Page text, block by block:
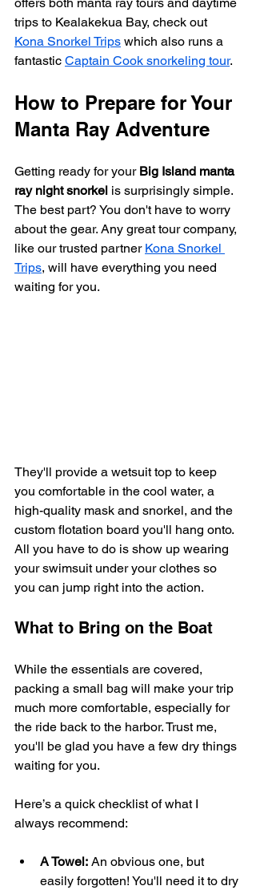
trips to Kealakekua Bay, check out
Kona Snorkel Trips which also runs a
fantastic Captain Cook snorkeling tour.
How to Prepare for Your
Manta Ray Adventure
Getting ready for your Big Island manta
ray night snorkel is surprisingly simple.
The best part? You don't have to worry
about the gear. Any great tour company,
like our trusted partner Kona Snorkel
Trips, will have everything you need
waiting for you.
They'll provide a wetsuit top to keep
you comfortable in the cool water, a
high-quality mask and snorkel, and the
custom flotation board you'll hang onto.
All you have to do is show up wearing
your swimsuit under your clothes so
you can jump right into the action.
What to Bring on the Boat
While the essentials are covered,
packing a small bag will make your trip
much more comfortable, especially for
the ride back to the harbor. Trust me,
you'll be glad you have a few dry things
waiting for you.
Here’s a quick checklist of what I
always recommend:
A Towel: An obvious one, but
easily forgotten! You'll need it to dry